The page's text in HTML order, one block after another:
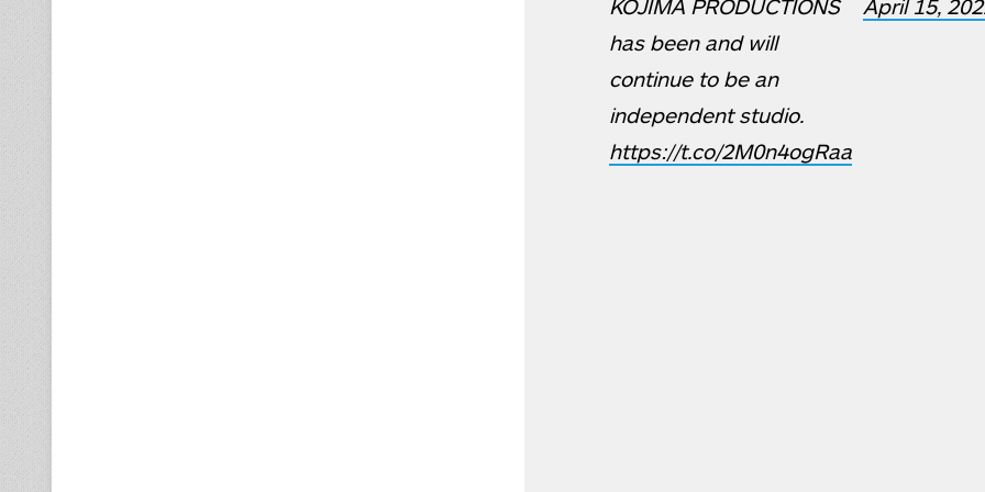
KOJIMA PRODUCTIONS
has been and will
continue to be an
independent studio.
https://t.co/2M0n4ogRaa
April 15,